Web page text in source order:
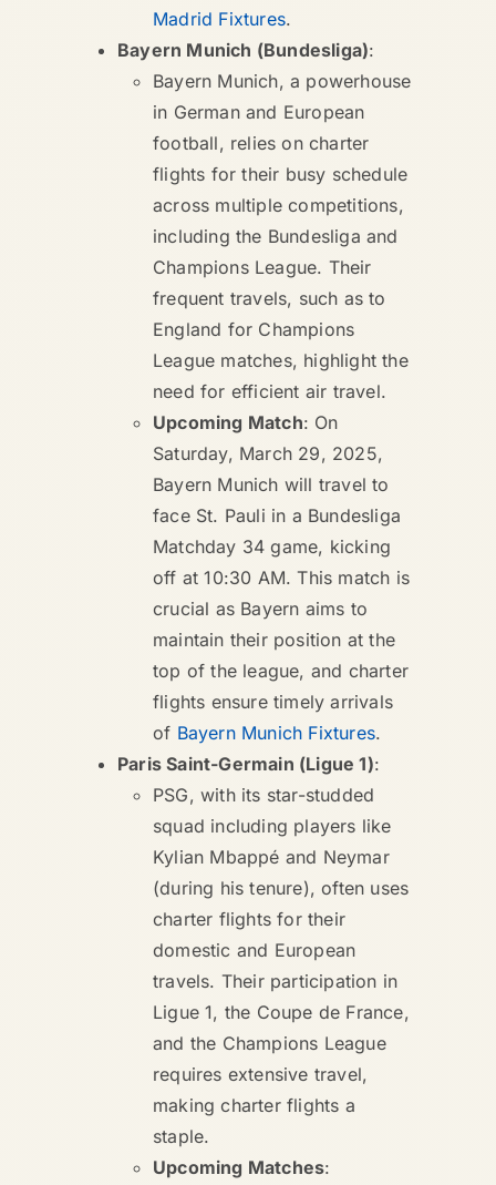
Madrid Fixtures.
Bayern Munich (Bundesliga):
Bayern Munich, a powerhouse
in German and European
football, relies on charter
flights for their busy schedule
across multiple competitions,
including the Bundesliga and
Champions League. Their
frequent travels, such as to
England for Champions
League matches, highlight the
need for efficient air travel.
Upcoming Match: On
Saturday, March 29, 2025,
Bayern Munich will travel to
face St. Pauli in a Bundesliga
Matchday 34 game, kicking
off at 10:30 AM. This match is
crucial as Bayern aims to
maintain their position at the
top of the league, and charter
flights ensure timely arrivals
of Bayern Munich Fixtures.
Paris Saint-Germain (Ligue 1):
PSG, with its star-studded
squad including players like
Kylian Mbappé and Neymar
(during his tenure), often uses
charter flights for their
domestic and European
travels. Their participation in
Ligue 1, the Coupe de France,
and the Champions League
requires extensive travel,
making charter flights a
staple.
Upcoming Matches: